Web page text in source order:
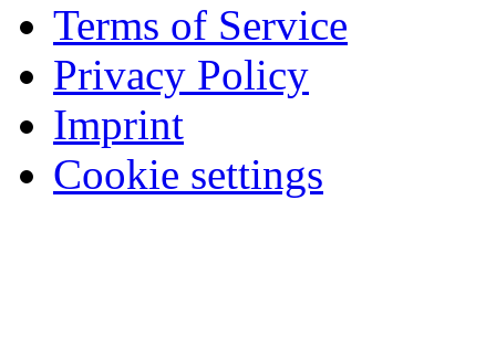
Terms of Service
Privacy Policy
Imprint
Cookie settings